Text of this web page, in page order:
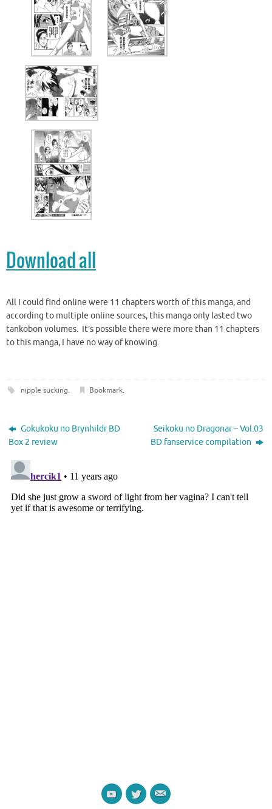
Download all
All I could find online were 11 chapters worth of this manga, and
according to multiple online sources, this manga only lasted two
tankobon volumes. It’s possible there were more than 11 chapters
to this manga, I have no way of knowing.
nipple sucking. Bookmark.
Gokukoku no Brynhildr BD
Box 2 review
Seikoku no Dragonar – Vol.03
BD fanservice compilation